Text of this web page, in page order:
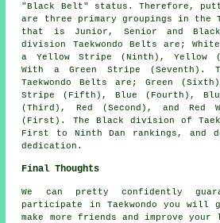
"Black Belt" status. Therefore,
are three primary groupings in the
that is Junior, Senior and
division Taekwondo Belts are;
a Yellow Stripe (Ninth), Yellow
With a Green Stripe (Seventh).
Taekwondo Belts are; Green
Stripe (Fifth), Blue (Fourth),
(Third), Red (Second), and Red
(First). The Black division of
First to Ninth Dan rankings, and
dedication.
Final Thoughts
We can pretty confidently
participate in Taekwondo you will
make more friends and improve